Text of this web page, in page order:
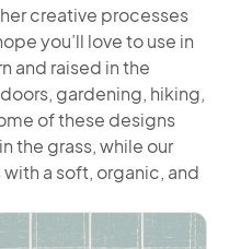
creative processes
you’ll love to use in
and raised in the
gardening, hiking,
of these designs
the grass, while our
a soft, organic, and